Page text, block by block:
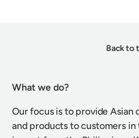
Back to
What we do?
Our focus is to provide Asian
and products to customers in